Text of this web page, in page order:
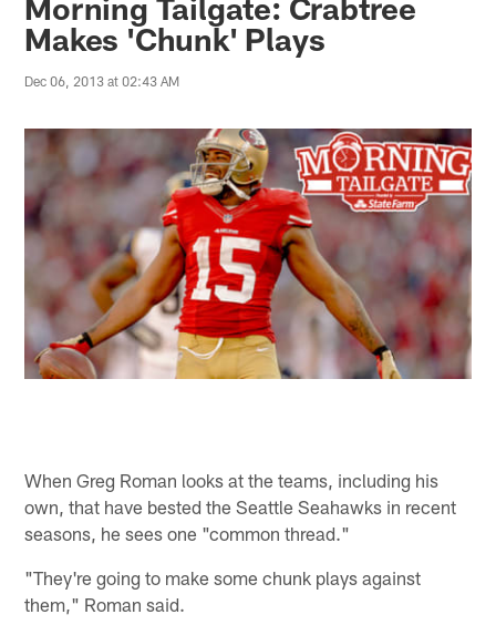
Morning Tailgate: Crabtree
Makes 'Chunk' Plays
Dec 06, 2013 at 02:43 AM
When Greg Roman looks at the teams, including his
own, that have bested the Seattle Seahawks in recent
seasons, he sees one "common thread."
"They're going to make some chunk plays against
them," Roman said.